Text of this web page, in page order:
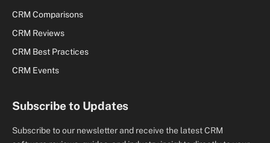
CRM Comparisons
CRM Reviews
CRM Best Practices
CRM Events
Subscribe to Updates
Subscribe to our newsletter and receive the latest CRM